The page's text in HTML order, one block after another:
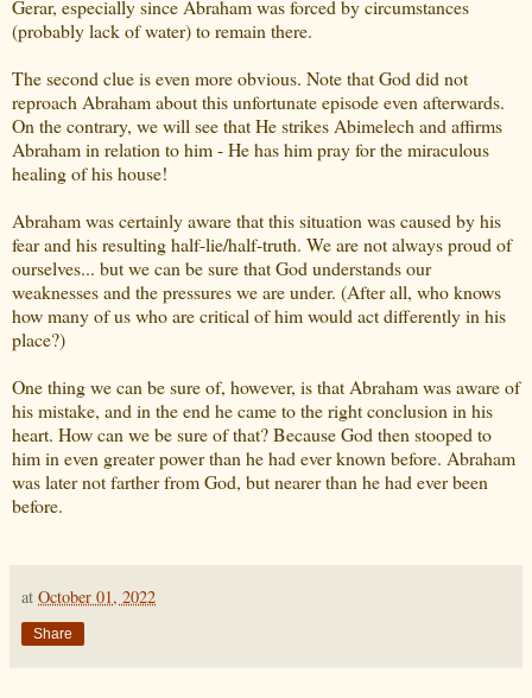
Gerar, especially since Abraham was forced by circumstances
(probably lack of water) to remain there.
The second clue is even more obvious. Note that God did not
reproach Abraham about this unfortunate episode even afterwards.
On the contrary, we will see that He strikes Abimelech and affirms
Abraham in relation to him - He has him pray for the miraculous
healing of his house!
Abraham was certainly aware that this situation was caused by his
fear and his resulting half-lie/half-truth. We are not always proud of
ourselves... but we can be sure that God understands our
weaknesses and the pressures we are under. (After all, who knows
how many of us who are critical of him would act differently in his
place?)
One thing we can be sure of, however, is that Abraham was aware of
his mistake, and in the end he came to the right conclusion in his
heart. How can we be sure of that? Because God then stooped to
him in even greater power than he had ever known before. Abraham
was later not farther from God, but nearer than he had ever been
before.
at October 01, 2022
Share